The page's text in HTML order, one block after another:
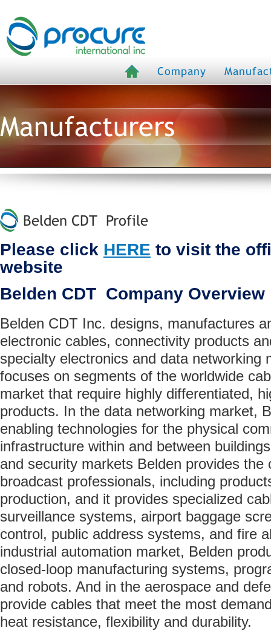
Company
Manufacturers
Belden CDT Profile
Please click HERE to visit the
website
Belden CDT Company Overview
Belden CDT Inc. designs, manufactures
electronic cables, connectivity products
specialty electronics and data networking
focuses on segments of the worldwide
market that require highly differentiated,
products. In the data networking market,
enabling technologies for the physical
infrastructure within and between
and security markets Belden provides the
broadcast professionals, including
production, and it provides specialized
surveillance systems, airport baggage
control, public address systems, and fire
industrial automation market, Belden
closed-loop manufacturing systems,
and robots. And in the aerospace and
provide cables that meet the most
heat resistance, flexibility and durability.